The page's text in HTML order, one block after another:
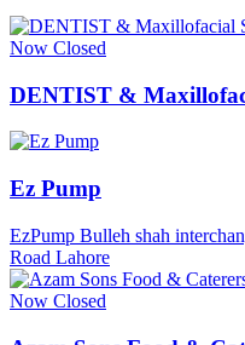
Now Closed
DENTIST &
Ez Pump
EzPump Bulleh shah
Road Lahore
Now Closed